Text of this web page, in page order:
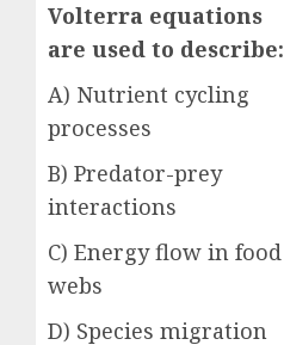
Volterra equations
are used to describe:
A) Nutrient cycling
processes
B) Predator-prey
interactions
C) Energy flow in food
webs
D) Species migration